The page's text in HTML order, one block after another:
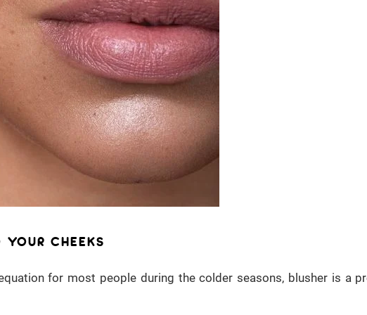
CHEEKS
for most people during the colder seasons, blusher is a